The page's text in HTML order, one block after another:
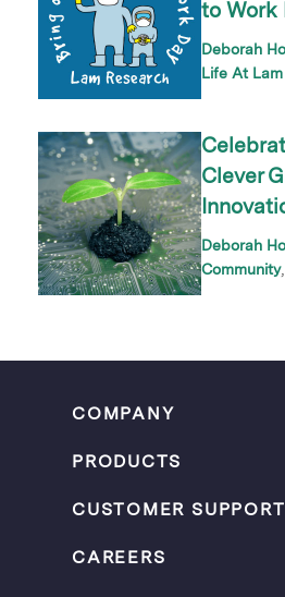
to Work
Deborah
Life At Lam
Clever
Deborah
Community
COMPANY
PRODUCTS
CUSTOMER SUPPORT
CAREERS